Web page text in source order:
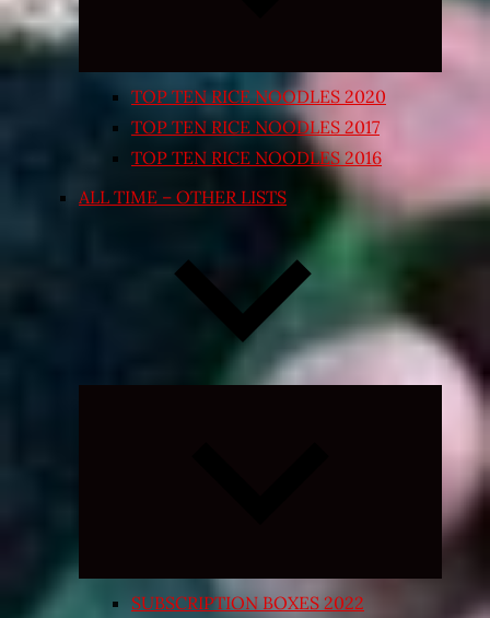
TOP TEN RICE NOODLES 2020
TOP TEN RICE NOODLES 2017
TOP TEN RICE NOODLES 2016
ALL TIME – OTHER LISTS
Expand
SUBSCRIPTION BOXES 2022